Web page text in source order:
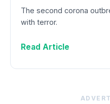
The second corona
with terror.
Read Article